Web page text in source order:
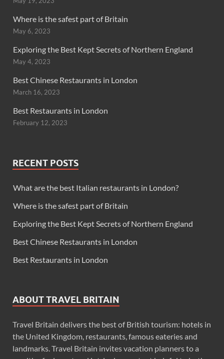
Where is the safest part of Britain
May 6, 2023
Exploring the Best Kept Secrets of Northern England
May 4, 2023
Best Chinese Restaurants in London
March 16, 2023
Best Restaurants in London
February 12, 2023
RECENT POSTS
What are the best Italian restaurants in London?
Where is the safest part of Britain
Exploring the Best Kept Secrets of Northern England
Best Chinese Restaurants in London
Best Restaurants in London
ABOUT TRAVEL BRITAIN
Travel Britain delivers the best of British tourism: hotels in
the United Kingdom, restaurants, famous eateries and
landmarks. Travel Britain invites vacation planners to a